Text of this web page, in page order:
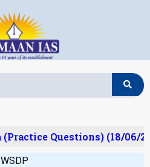
Questions) (18/06/
WSDP